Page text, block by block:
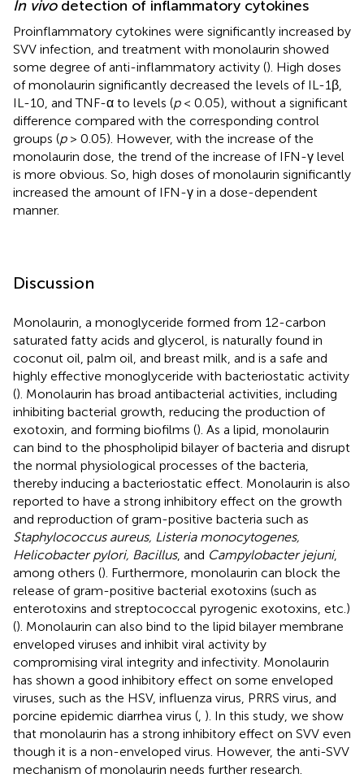
In vivodetection of inflammatory cytokines
Proinflammatory cytokines were significantly increased by
SVV infection, and treatment with monolaurin showed
some degree of anti-inflammatory activity (). High doses
of monolaurin significantly decreased the levels of IL-1β,
IL-10, and TNF-α to levels (p< 0.05), without a significant
difference compared with the corresponding control
groups (p> 0.05). However, with the increase of the
monolaurin dose, the trend of the increase of IFN-γ level
is more obvious. So, high doses of monolaurin significantly
increased the amount of IFN-γ in a dose-dependent
manner.
Discussion
Monolaurin, a monoglyceride formed from 12-carbon
saturated fatty acids and glycerol, is naturally found in
coconut oil, palm oil, and breast milk, and is a safe and
highly effective monoglyceride with bacteriostatic activity
(). Monolaurin has broad antibacterial activities, including
inhibiting bacterial growth, reducing the production of
exotoxin, and forming biofilms (). As a lipid, monolaurin
can bind to the phospholipid bilayer of bacteria and disrupt
the normal physiological processes of the bacteria,
thereby inducing a bacteriostatic effect. Monolaurin is also
reported to have a strong inhibitory effect on the growth
and reproduction of gram-positive bacteria such as
Staphylococcus aureus, Listeria monocytogenes,
Helicobacter pylori, Bacillus, and Campylobacter jejuni,
among others (). Furthermore, monolaurin can block the
release of gram-positive bacterial exotoxins (such as
enterotoxins and streptococcal pyrogenic exotoxins, etc.)
(). Monolaurin can also bind to the lipid bilayer membrane
enveloped viruses and inhibit viral activity by
compromising viral integrity and infectivity. Monolaurin
has shown a good inhibitory effect on some enveloped
viruses, such as the HSV, influenza virus, PRRS virus, and
porcine epidemic diarrhea virus (, ). In this study, we show
that monolaurin has a strong inhibitory effect on SVV even
though it is a non-enveloped virus. However, the anti-SVV
mechanism of monolaurin needs further research.